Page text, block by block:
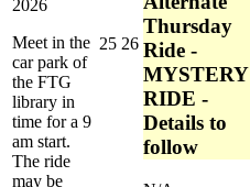
2026
Meet in the
car park of
the FTG
library in
time for a 9
am start.
The ride
may be
25August
2026
26August
26,
2026
Thursday
Ride -
MYSTERY
RIDE -
Details to
follow